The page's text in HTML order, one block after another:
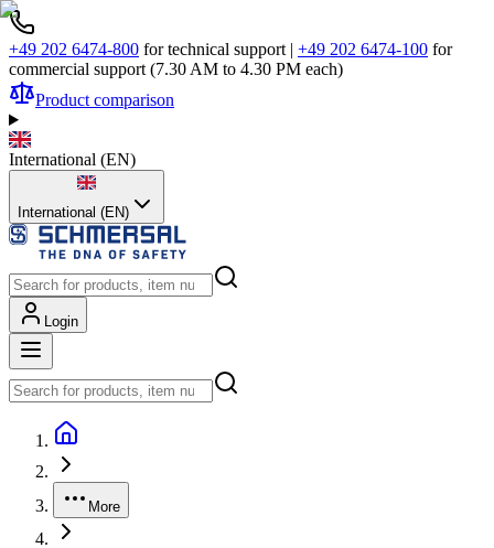
+49 202 6474-800 for technical support | +49 202 6474-100 for
commercial support (7.30 AM to 4.30 PM each)
Product comparison
International (EN)
International (EN)
Login
More